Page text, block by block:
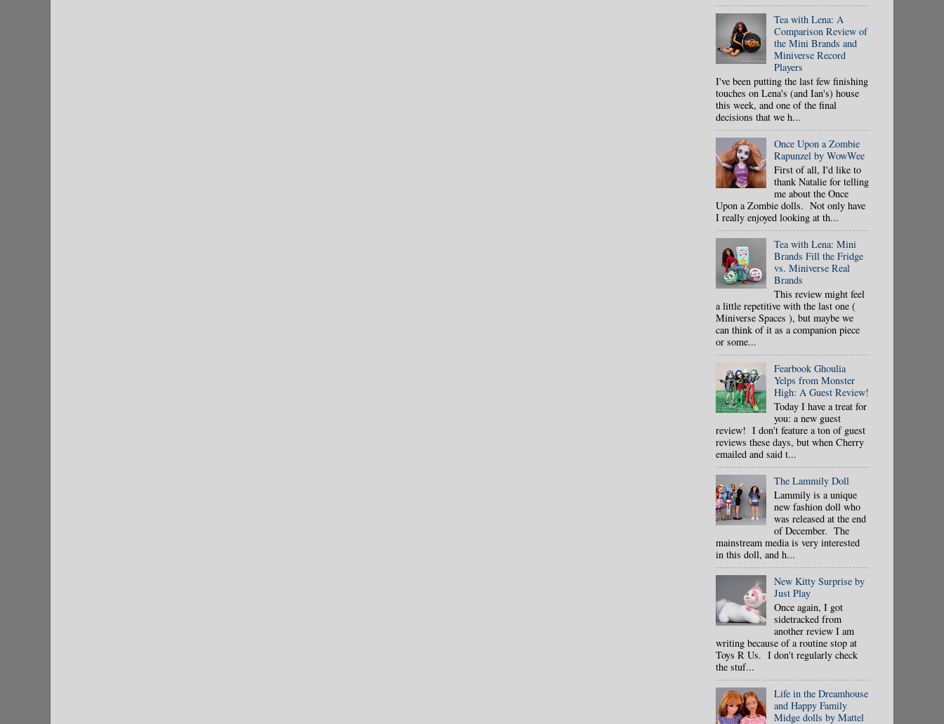
Tea with Lena: A
Comparison Review of
the Mini Brands and
Miniverse Record
Players
I've been putting the last few finishing
touches on Lena's (and Ian's) house
this week, and one of the final
decisions that we h...
Once Upon a Zombie
Rapunzel by WowWee
First of all, I'd like to
thank Natalie for telling
me about the Once
Upon a Zombie dolls. Not only have
I really enjoyed looking at th...
Tea with Lena: Mini
Brands Fill the Fridge
vs. Miniverse Real
Brands
This review might feel
a little repetitive with the last one (
Miniverse Spaces ), but maybe we
can think of it as a companion piece
or some...
Fearbook Ghoulia
Yelps from Monster
High: A Guest Review!
Today I have a treat for
you: a new guest
review! I don't feature a ton of guest
reviews these days, but when Cherry
emailed and said t...
The Lammily Doll
Lammily is a unique
new fashion doll who
was released at the end
of December. The
mainstream media is very interested
in this doll, and h...
New Kitty Surprise by
Just Play
Once again, I got
sidetracked from
another review I am
writing because of a routine stop at
Toys R Us. I don't regularly check
the stuf...
Life in the Dreamhouse
and Happy Family
Midge dolls by Mattel